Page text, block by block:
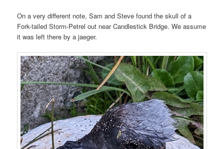
On a very different note, Sam and Steve found the skull of a
Fork-tailed Storm-Petrel out near Candlestick Bridge. We assume
it was left there by a jaeger.